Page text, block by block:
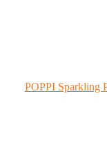
POPPI Sparkling